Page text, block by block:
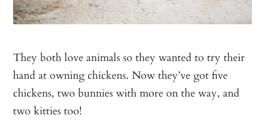
They both love animals so they wanted to try their
hand at owning chickens. Now they’ve got five
chickens, two bunnies with more on the way, and
two kitties too!